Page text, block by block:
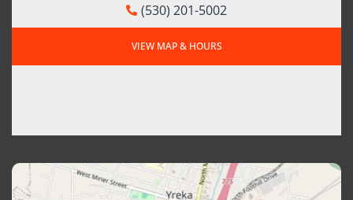
(530) 201-5002
VIEW MAP & HOURS